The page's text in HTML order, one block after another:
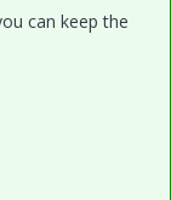
can keep the